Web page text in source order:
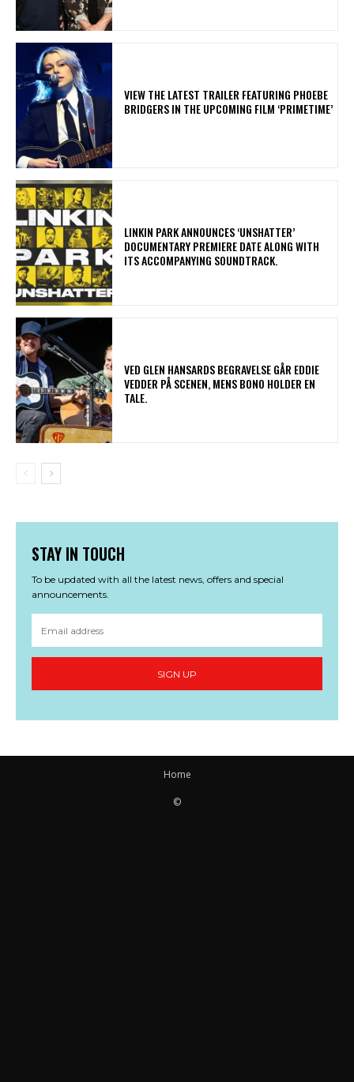
​VIEW THE LATEST TRAILER FEATURING PHOEBE
BRIDGERS IN THE UPCOMING FILM ‘PRIMETIME’
​LINKIN PARK ANNOUNCES ‘UNSHATTER’
DOCUMENTARY PREMIERE DATE ALONG WITH
ITS ACCOMPANYING SOUNDTRACK.
​VED GLEN HANSARDS BEGRAVELSE GÅR EDDIE
VEDDER PÅ SCENEN, MENS BONO HOLDER EN
TALE.
STAY IN TOUCH
To be updated with all the latest news, offers and special
announcements.
SIGN UP
Home
©